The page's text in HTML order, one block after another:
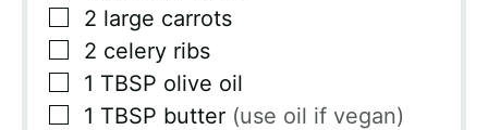
▢
2 large carrots
▢
2 celery ribs
▢
1 TBSP olive oil
▢
1 TBSP butter (use oil if vegan)